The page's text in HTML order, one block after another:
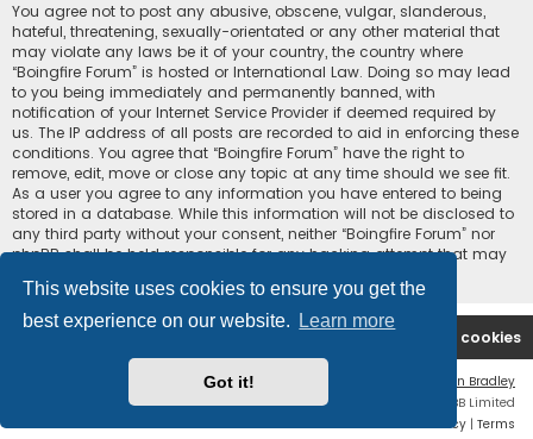
This website uses cookies to ensure you get the
best experience on our website.
Learn more
Got it!
You agree not to post any abusive, obscene, vulgar, slanderous,
hateful, threatening, sexually-orientated or any other material that
may violate any laws be it of your country, the country where
“Boingfire Forum” is hosted or International Law. Doing so may lead
to you being immediately and permanently banned, with
notification of your Internet Service Provider if deemed required by
us. The IP address of all posts are recorded to aid in enforcing these
conditions. You agree that “Boingfire Forum” have the right to
remove, edit, move or close any topic at any time should we see fit.
As a user you agree to any information you have entered to being
stored in a database. While this information will not be disclosed to
any third party without your consent, neither “Boingfire Forum” nor
phpBB shall be held responsible for any hacking attempt that may
Boingfire Delete cookies
Ian Bradley
Powered byphpBB® Forum Software © phpBB Limited
Privacy | Terms